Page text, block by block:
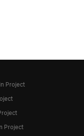
Project
Project